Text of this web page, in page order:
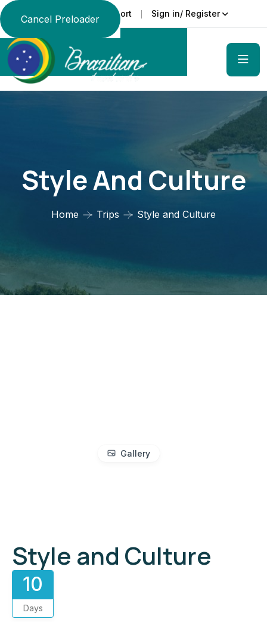
Cancel Preloader
Language Support Sign in/ Register
Style And Culture
Home Trips Style and Culture
Gallery
Style and Culture
10
Days